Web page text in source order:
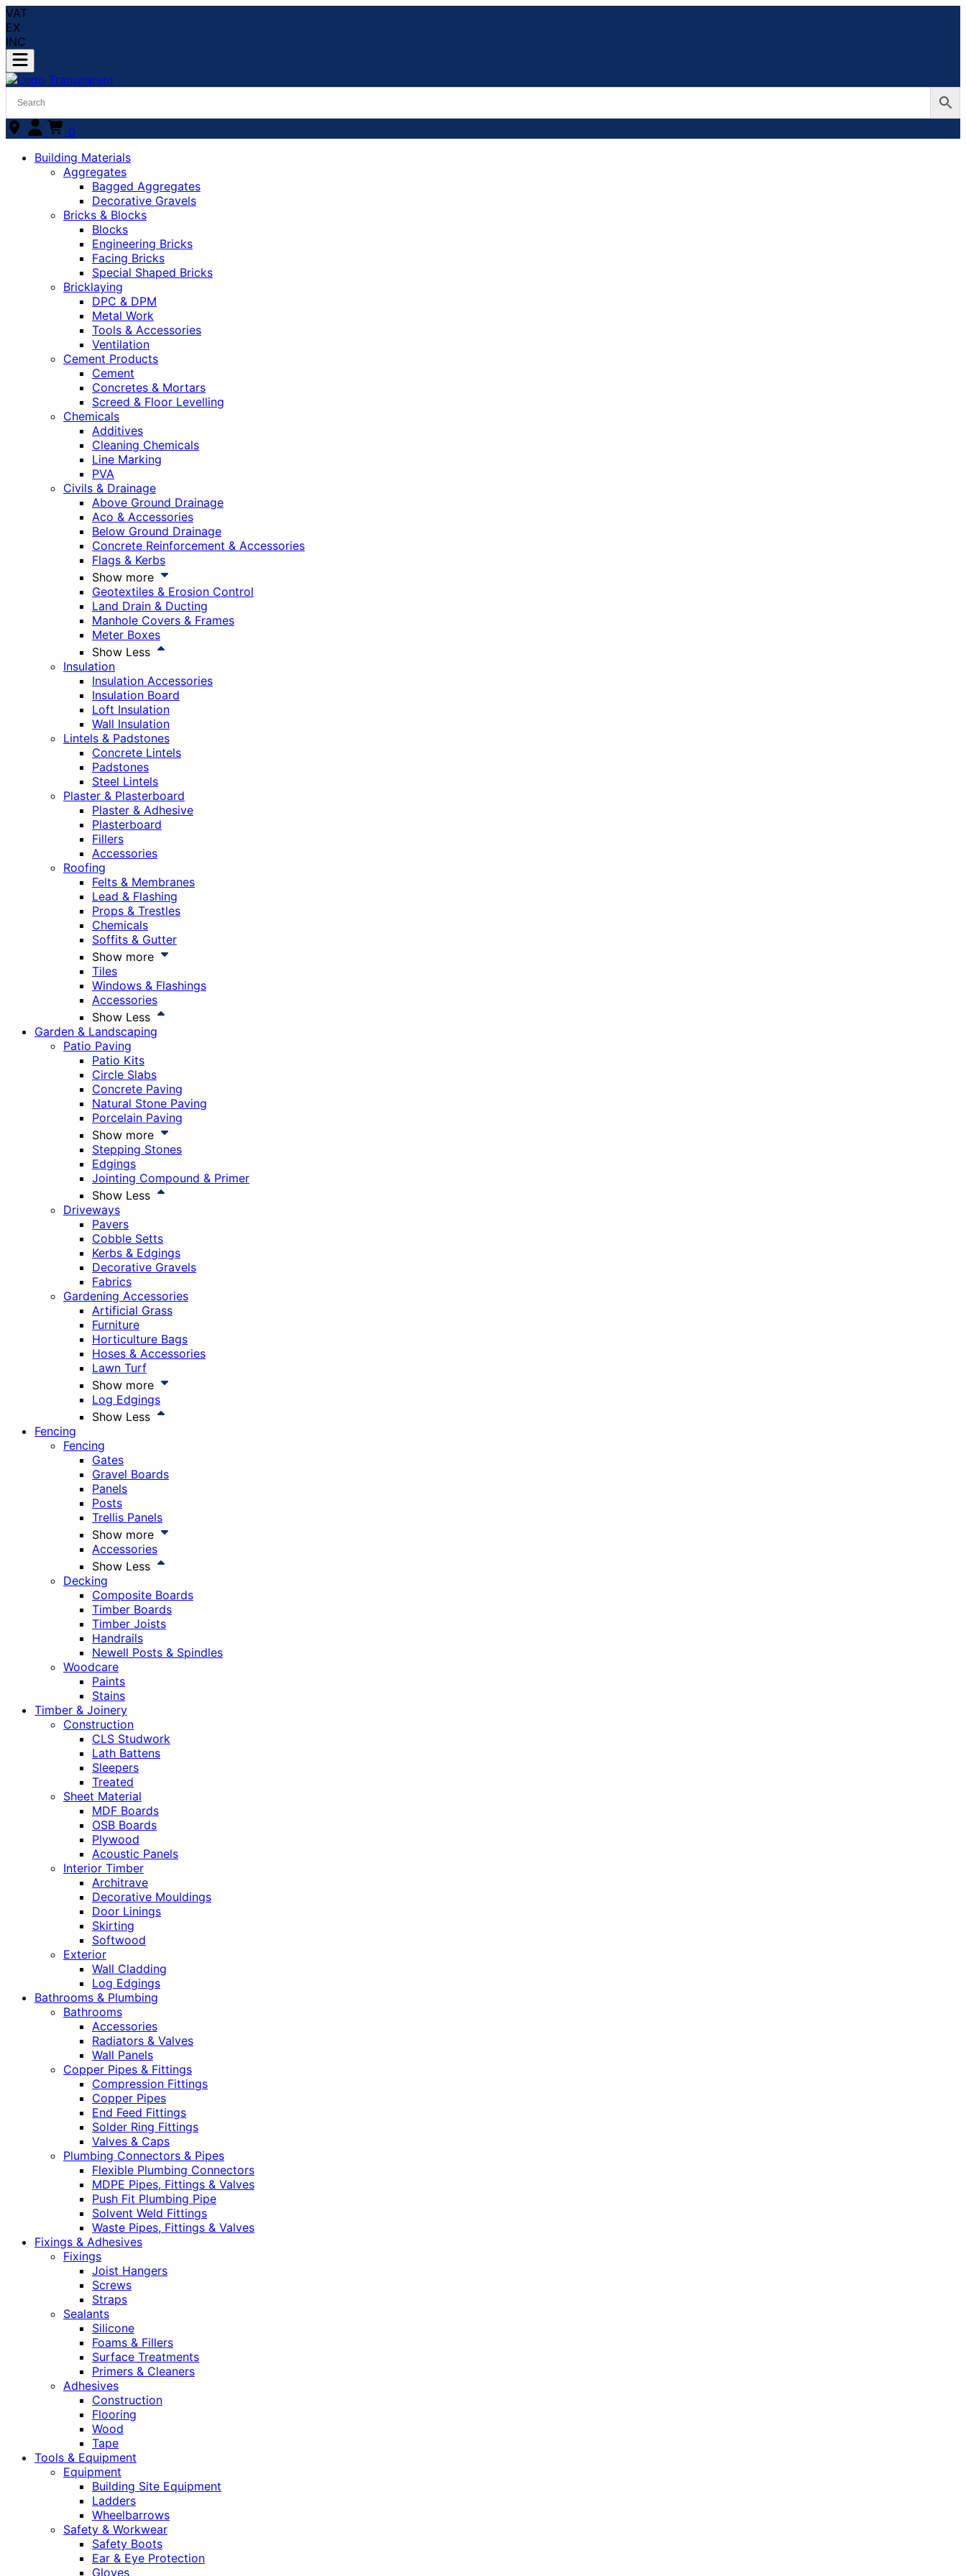
VAT
EX
INC
0
Building Materials
Aggregates
Bagged Aggregates
Decorative Gravels
Bricks & Blocks
Blocks
Engineering Bricks
Facing Bricks
Special Shaped Bricks
Bricklaying
DPC & DPM
Metal Work
Tools & Accessories
Ventilation
Cement Products
Cement
Concretes & Mortars
Screed & Floor Levelling
Chemicals
Additives
Cleaning Chemicals
Line Marking
PVA
Civils & Drainage
Above Ground Drainage
Aco & Accessories
Below Ground Drainage
Concrete Reinforcement & Accessories
Flags & Kerbs
Show more
Geotextiles & Erosion Control
Land Drain & Ducting
Manhole Covers & Frames
Meter Boxes
Show Less
Insulation
Insulation Accessories
Insulation Board
Loft Insulation
Wall Insulation
Lintels & Padstones
Concrete Lintels
Padstones
Steel Lintels
Plaster & Plasterboard
Plaster & Adhesive
Plasterboard
Fillers
Accessories
Roofing
Felts & Membranes
Lead & Flashing
Props & Trestles
Chemicals
Soffits & Gutter
Show more
Tiles
Windows & Flashings
Accessories
Show Less
Garden & Landscaping
Patio Paving
Patio Kits
Circle Slabs
Concrete Paving
Natural Stone Paving
Porcelain Paving
Show more
Stepping Stones
Edgings
Jointing Compound & Primer
Show Less
Driveways
Pavers
Cobble Setts
Kerbs & Edgings
Decorative Gravels
Fabrics
Gardening Accessories
Artificial Grass
Furniture
Horticulture Bags
Hoses & Accessories
Lawn Turf
Show more
Log Edgings
Show Less
Fencing
Fencing
Gates
Gravel Boards
Panels
Posts
Trellis Panels
Show more
Accessories
Show Less
Decking
Composite Boards
Timber Boards
Timber Joists
Handrails
Newell Posts & Spindles
Woodcare
Paints
Stains
Timber & Joinery
Construction
CLS Studwork
Lath Battens
Sleepers
Treated
Sheet Material
MDF Boards
OSB Boards
Plywood
Acoustic Panels
Interior Timber
Architrave
Decorative Mouldings
Door Linings
Skirting
Softwood
Exterior
Wall Cladding
Log Edgings
Bathrooms & Plumbing
Bathrooms
Accessories
Radiators & Valves
Wall Panels
Copper Pipes & Fittings
Compression Fittings
Copper Pipes
End Feed Fittings
Solder Ring Fittings
Valves & Caps
Plumbing Connectors & Pipes
Flexible Plumbing Connectors
MDPE Pipes, Fittings & Valves
Push Fit Plumbing Pipe
Solvent Weld Fittings
Waste Pipes, Fittings & Valves
Fixings & Adhesives
Fixings
Joist Hangers
Screws
Straps
Sealants
Silicone
Foams & Fillers
Surface Treatments
Primers & Cleaners
Adhesives
Construction
Flooring
Wood
Tape
Tools & Equipment
Equipment
Building Site Equipment
Ladders
Wheelbarrows
Safety & Workwear
Safety Boots
Ear & Eye Protection
Gloves